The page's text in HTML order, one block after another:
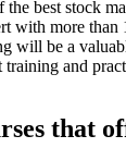
the best stock
with more
will be a
and
that